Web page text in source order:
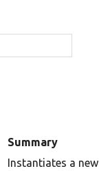
Summary
Instantiates a new